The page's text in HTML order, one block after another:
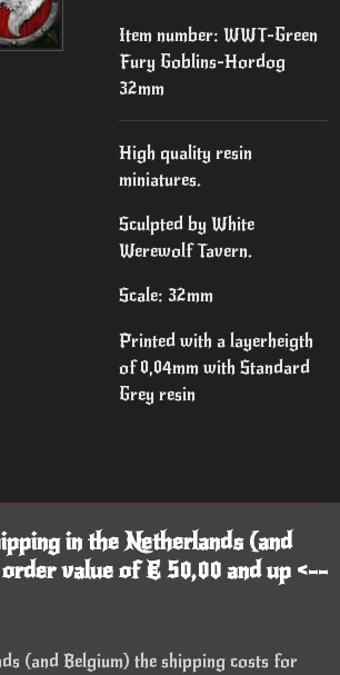
Item number: WWT-Green
Fury Goblins-Hordog
32mm
High quality resin
miniatures.
Sculpted by White
Werewolf Tavern.
Scale: 32mm
Printed with a layerheigth
of 0,04mm with Standard
Grey resin
in the Netherlands (and
value of € 50,00 and up <--
(and Belgium) the shipping costs for